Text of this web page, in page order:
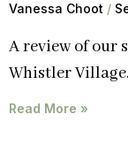
Vanessa Choot
A review of our
Whistler Village.
Read More »